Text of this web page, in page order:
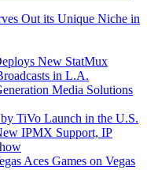
Out its Unique Niche in
New StatMux
in L.A.
Media Solutions
TiVo Launch in the U.S.
IPMX Support, IP
Aces Games on Vegas